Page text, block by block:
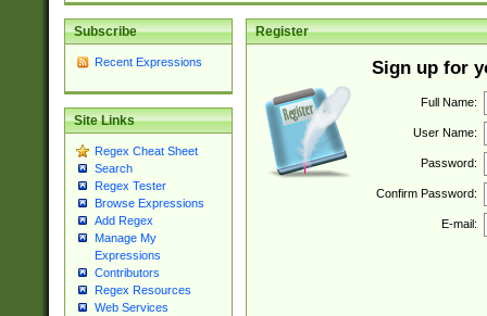
Subscribe
Recent Expressions
Site Links
Regex Cheat Sheet
Search
Regex Tester
Browse Expressions
Add Regex
Manage My
Expressions
Contributors
Regex Resources
Web Services
Register
Sign up for
Full Name:
User Name:
Password:
Confirm Password:
E-mail: